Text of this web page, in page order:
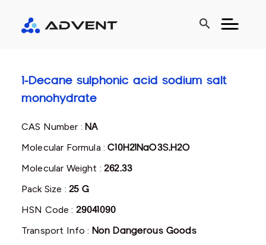
search
1-Decane sulphonic acid sodium salt
monohydrate
CAS Number :NA
Molecular Formula :C10H21NaO3S.H2O
Molecular Weight :262.33
Pack Size : 25 G
HSN Code : 29041090
Transport Info : Non Dangerous Goods